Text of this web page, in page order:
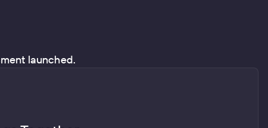
launched.